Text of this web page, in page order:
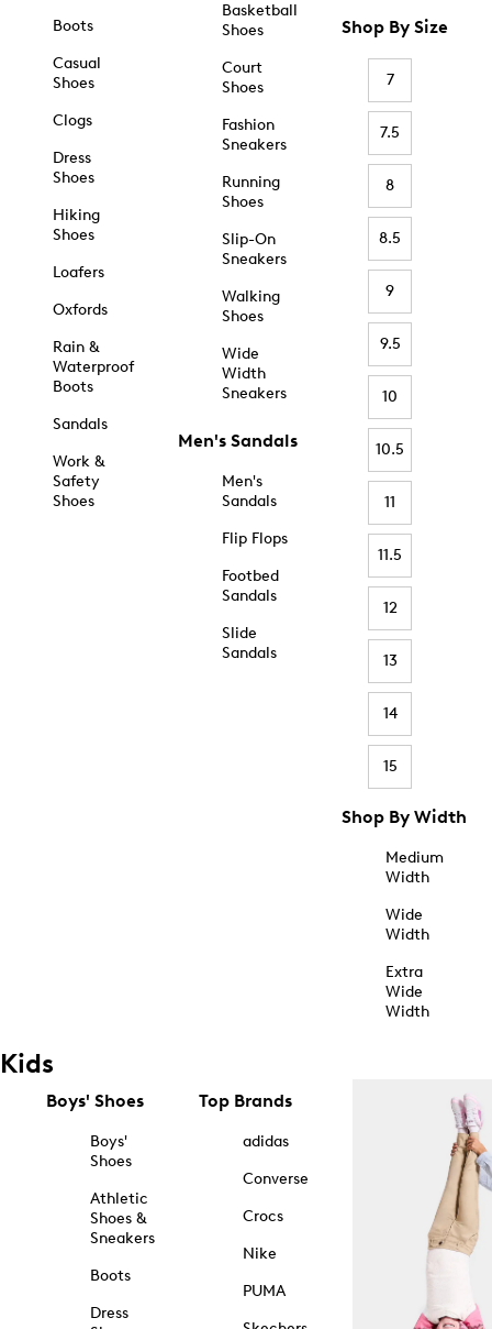
Boots
Casual
Shoes
Clogs
Dress
Shoes
Hiking
Shoes
Loafers
Oxfords
Rain &
Waterproof
Boots
Sandals
Work &
Safety
Shoes
Basketball
Shoes
Court
Shoes
Fashion
Sneakers
Running
Shoes
Slip-On
Sneakers
Walking
Shoes
Wide
Width
Sneakers
Men's Sandals
Men's
Sandals
Flip Flops
Footbed
Sandals
Slide
Sandals
Shop By Size
7
7.5
8
8.5
9
9.5
10
10.5
11
11.5
12
13
14
15
Shop By Width
Medium
Width
Wide
Width
Extra
Wide
Width
Kids
Boys' Shoes
Boys'
Shoes
Athletic
Shoes &
Sneakers
Boots
Dress
Top Brands
adidas
Converse
Crocs
Nike
PUMA